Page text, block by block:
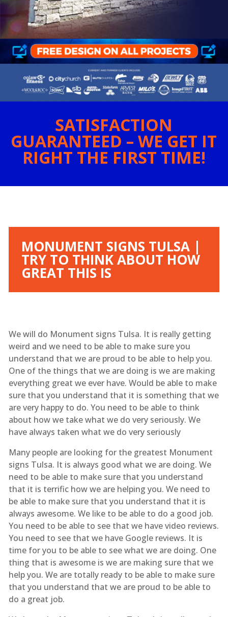
SATISFACTION
GUARANTEED – WE GET IT
RIGHT THE FIRST TIME!
MONUMENT SIGNS TULSA |
TRY TO THINK ABOUT HOW
GREAT THIS IS
We will do Monument signs Tulsa. It is really getting
weird and we need to be able to make sure you
understand that we are proud to be able to help you.
One of the things that we are doing is we are making
everything great we ever have. Would be able to make
sure that you understand that it is something that we
are very happy to do. You need to be able to think
about how we take what we do very seriously. We
have always taken what we do very seriously
Many people are looking for the greatest Monument
signs Tulsa. It is always good what we are doing. We
need to be able to make sure that you understand
that it is terrific how we are helping you. We need to
be able to make sure that you understand that it is
always awesome. We like to be able to do a good job.
You need to be able to see that we have video reviews.
You need to see that we have Google reviews. It is
time for you to be able to see what we are doing. One
thing that is awesome is we are making sure that we
help you. We are totally ready to be able to make sure
that you understand that we are proud to be able to
do a great job.